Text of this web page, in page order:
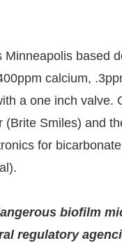
Minneapolis based
calcium,
a one inch valve.
(Brite Smiles) and
for
biofilm
regulatory